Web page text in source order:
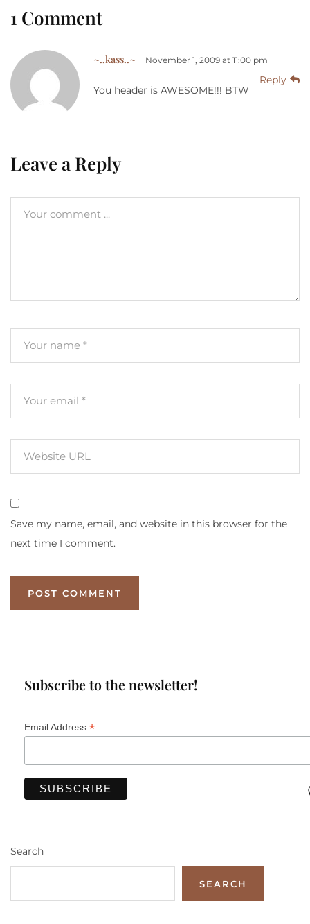
1 Comment
~..kass..~ November 1, 2009 at 11:00 pm
Reply
You header is AWESOME!!! BTW
Leave a Reply
Save my name, email, and website in this browser for the
next time I comment.
Subscribe to the newsletter!
Email Address *
Search
SEARCH